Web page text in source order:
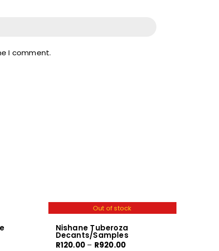
I comment.
Out of stock
Nishane Tuberoza
Decants/Samples
R120.00 – R920.00Price